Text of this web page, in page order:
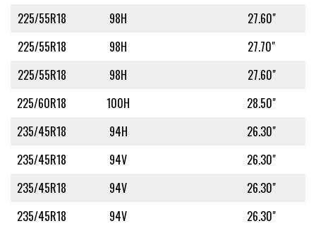
225/55R18
98H
27.60"
225/55R18
98H
27.70"
225/55R18
98H
27.60"
225/60R18
100H
28.50"
235/45R18
94H
26.30"
235/45R18
94V
26.30"
235/45R18
94V
26.30"
235/45R18
94V
26.30"